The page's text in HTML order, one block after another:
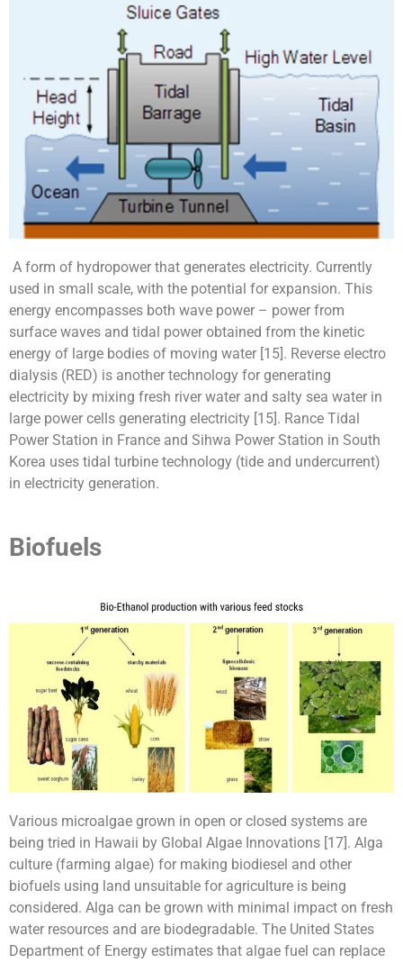
A form of hydropower that generates electricity. Currently
used in small scale, with the potential for expansion. This
energy encompasses both wave power – power from
surface waves and tidal power obtained from the kinetic
energy of large bodies of moving water [15]. Reverse electro
dialysis (RED) is another technology for generating
electricity by mixing fresh river water and salty sea water in
large power cells generating electricity [15]. Rance Tidal
Power Station in France and Sihwa Power Station in South
Korea uses tidal turbine technology (tide and undercurrent)
in electricity generation.
Biofuels
Various microalgae grown in open or closed systems are
being tried in Hawaii by Global Algae Innovations [17]. Alga
culture (farming algae) for making biodiesel and other
biofuels using land unsuitable for agriculture is being
considered. Alga can be grown with minimal impact on fresh
water resources and are biodegradable. The United States
Department of Energy estimates that algae fuel can replace